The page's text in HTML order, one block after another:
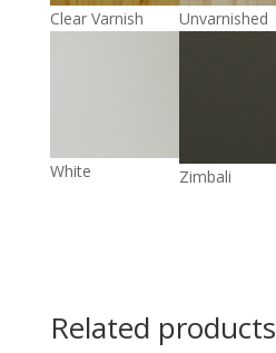
Clear Varnish Unvarnished
White Zimbali
Related products